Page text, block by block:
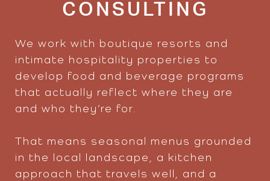
CONSULTING
We work with boutique resorts and
intimate hospitality properties to
develop food and beverage programs
that actually reflect where they are
and who they’re for.
That means seasonal menus grounded
in the local landscape, a kitchen
approach that travels well, and a